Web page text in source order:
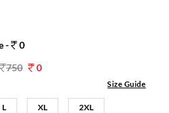
-
0
750 0
Size Guide
L XL 2XL